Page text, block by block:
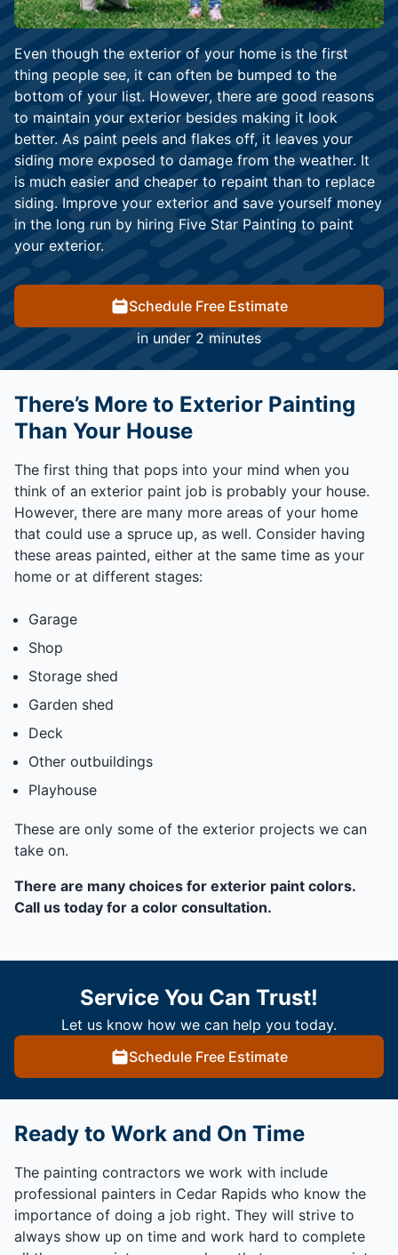
Even though the exterior of your home is the first
thing people see, it can often be bumped to the
bottom of your list. However, there are good reasons
to maintain your exterior besides making it look
better. As paint peels and flakes off, it leaves your
siding more exposed to damage from the weather. It
is much easier and cheaper to repaint than to replace
siding. Improve your exterior and save yourself money
in the long run by hiring Five Star Painting to paint
your exterior.
Schedule Free Estimate
in under 2 minutes
There’s More to Exterior Painting
Than Your House
The first thing that pops into your mind when you
think of an exterior paint job is probably your house.
However, there are many more areas of your home
that could use a spruce up, as well. Consider having
these areas painted, either at the same time as your
home or at different stages:
Garage
Shop
Storage shed
Garden shed
Deck
Other outbuildings
Playhouse
These are only some of the exterior projects we can
take on.
There are many choices for exterior paint colors.
Call us today for a color consultation.
Service You Can Trust!
Let us know how we can help you today.
Schedule Free Estimate
Ready to Work and On Time
The painting contractors we work with include
professional painters in Cedar Rapids who know the
importance of doing a job right. They will strive to
always show up on time and work hard to complete